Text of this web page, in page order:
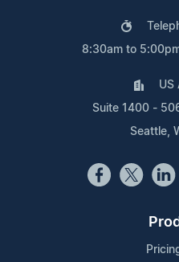
8:30am to
US
Suite 1400 -
Seattle,